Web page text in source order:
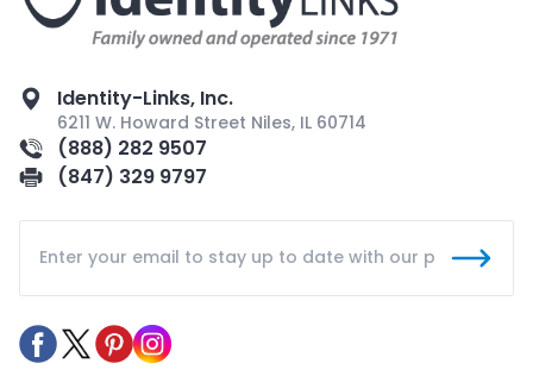
Identity-Links, Inc.
6211 W. Howard Street Niles, IL 60714
(888) 282 9507
(847) 329 9797